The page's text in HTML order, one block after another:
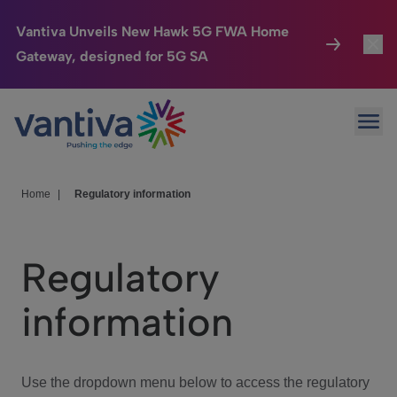
Vantiva Unveils New Hawk 5G FWA Home
Gateway, designed for 5G SA
Passer au contenu principal
Connected Home
HomeSight
We Care
Investor Center
Home Regulatory information
Regulatory
information
Use the dropdown menu below to access the regulatory